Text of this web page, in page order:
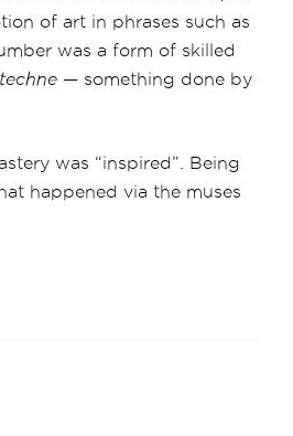
of art in phrases such as
was a form of skilled
techne — something done by
was “inspired”. Being
happened via the muses